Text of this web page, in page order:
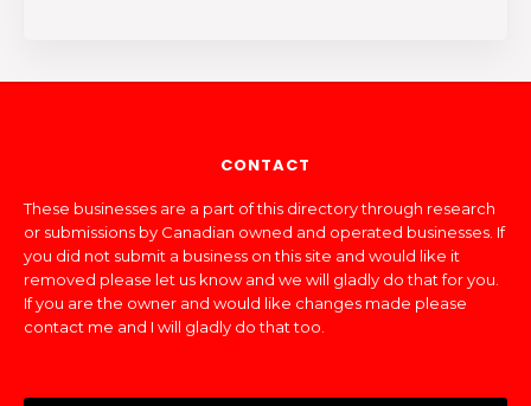
CONTACT
These businesses are a part of this directory through research
or submissions by Canadian owned and operated businesses. If
you did not submit a business on this site and would like it
removed please let us know and we will gladly do that for you.
If you are the owner and would like changes made please
contact me and I will gladly do that too.